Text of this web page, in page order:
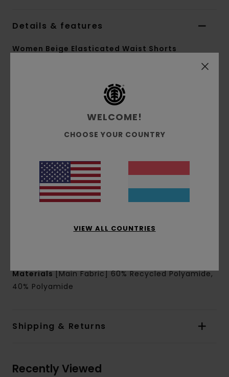
Details & features
Women Beige Elasticated Waist Shorts
Recycled polyamide ripstop fabric [78
Waist:Elastic waist
Crotch: Regular crotch
Shape:Loose leg shape
Outseam:14" outseam, short length
Drawcord closure
Materials[Main Fabric] 60% Recycled Polyamide,
40% Polyamide
Shipping & Returns
Recently Viewed
WELCOME!
CHOOSE YOUR COUNTRY
VIEW ALL COUNTRIES